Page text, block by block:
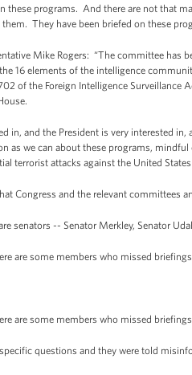
these programs. And there are not that
They have been briefed on these
Mike Rogers: “The committee has
16 elements of the intelligence
of the Foreign Intelligence Surveillance
in, and the President is very interested
as we can about these programs,
terrorist attacks against the United
Congress and the relevant committees
senators -- Senator Merkley, Senator
are some members who missed
are some members who missed
questions and they were told